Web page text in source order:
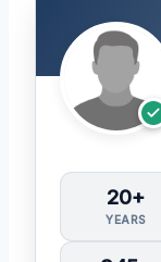
20+
YEARS